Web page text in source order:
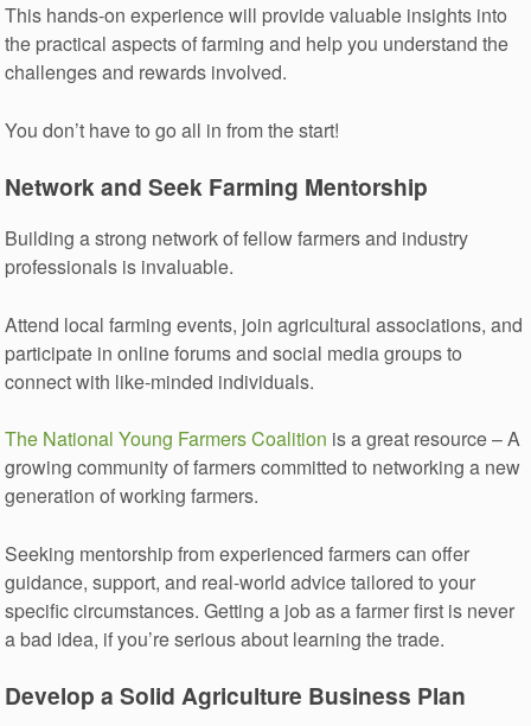
This hands-on experience will provide valuable insights into
the practical aspects of farming and help you understand the
challenges and rewards involved.
You don’t have to go all in from the start!
Network and Seek Farming Mentorship
Building a strong network of fellow farmers and industry
professionals is invaluable.
Attend local farming events, join agricultural associations, and
participate in online forums and social media groups to
connect with like-minded individuals.
The National Young Farmers Coalition is a great resource – A
growing community of farmers committed to networking a new
generation of working farmers.
Seeking mentorship from experienced farmers can offer
guidance, support, and real-world advice tailored to your
specific circumstances. Getting a job as a farmer first is never
a bad idea, if you’re serious about learning the trade.
Develop a Solid Agriculture Business Plan